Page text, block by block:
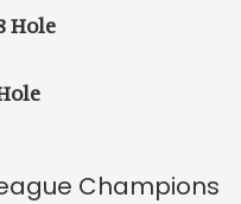
Hole
Champions